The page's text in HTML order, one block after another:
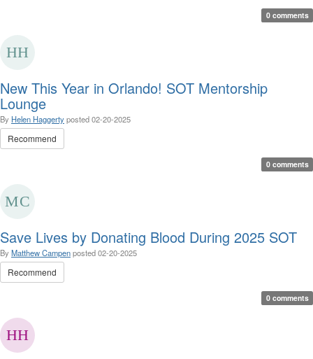
0 comments
New This Year in Orlando! SOT Mentorship
Lounge
By Helen Haggertyposted02-20-2025
Recommend
0 comments
Save Lives by Donating Blood During 2025 SOT
By Matthew Campenposted02-20-2025
Recommend
0 comments